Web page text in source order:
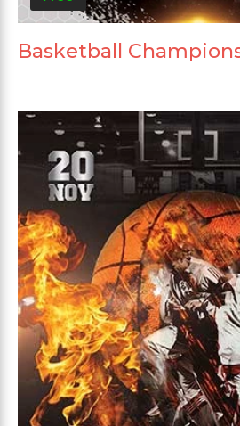
Basketball